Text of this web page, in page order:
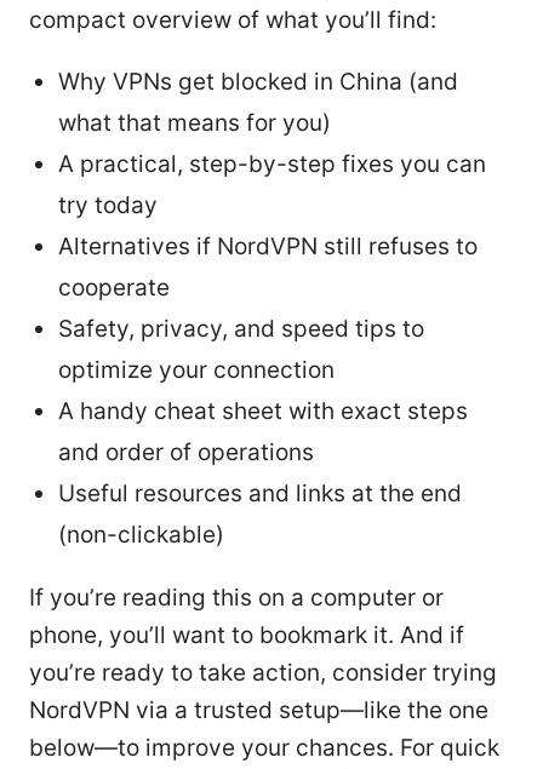
compact overview of what you’ll find:
Why VPNs get blocked in China (and
what that means for you)
A practical, step-by-step fixes you can
try today
Alternatives if NordVPN still refuses to
cooperate
Safety, privacy, and speed tips to
optimize your connection
A handy cheat sheet with exact steps
and order of operations
Useful resources and links at the end
(non-clickable)
If you’re reading this on a computer or
phone, you’ll want to bookmark it. And if
you’re ready to take action, consider trying
NordVPN via a trusted setup—like the one
below—to improve your chances. For quick